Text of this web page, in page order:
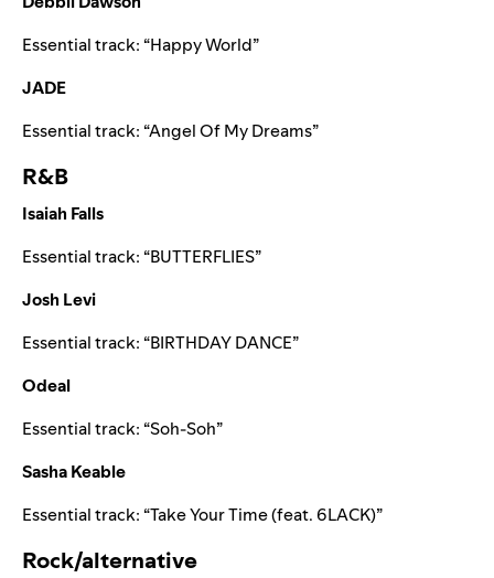
Essential track: “Happy World”
JADE
Essential track: “Angel Of My Dreams”
R&B
Isaiah Falls
Essential track: “BUTTERFLIES”
Josh Levi
Essential track: “BIRTHDAY DANCE”
Odeal
Essential track: “Soh-Soh”
Sasha Keable
Essential track: “Take Your Time (feat. 6LACK)”
Rock/alternative